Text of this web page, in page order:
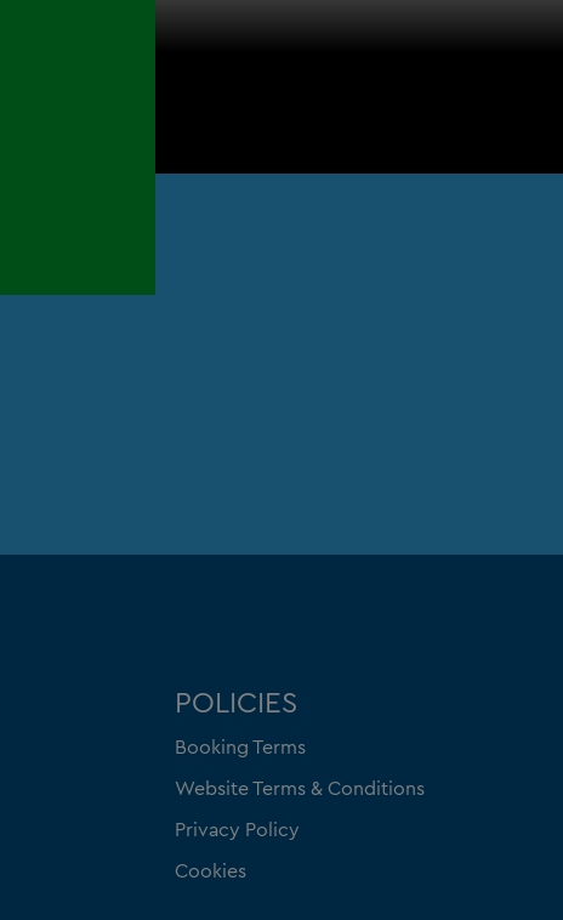
POLICIES
Booking Terms
Website Terms & Conditions
Privacy Policy
Cookies